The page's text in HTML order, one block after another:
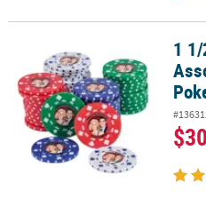
1 1/2" Custom Photo Assorted1 1/
$30